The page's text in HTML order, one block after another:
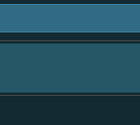
them in one place, -